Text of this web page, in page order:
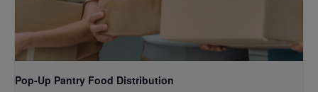
Pop-Up Pantry Food Distribution